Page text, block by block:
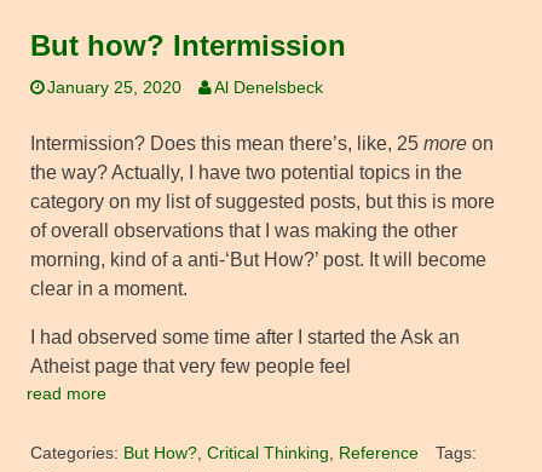
But how? Intermission
January 25, 2020 Al Denelsbeck
Intermission? Does this mean there’s, like, 25 more on
the way? Actually, I have two potential topics in the
category on my list of suggested posts, but this is more
of overall observations that I was making the other
morning, kind of a anti-‘But How?’ post. It will become
clear in a moment.
I had observed some time after I started the Ask an
Atheist page that very few people feel
read more
Categories: But How?, Critical Thinking, Reference
Tags: